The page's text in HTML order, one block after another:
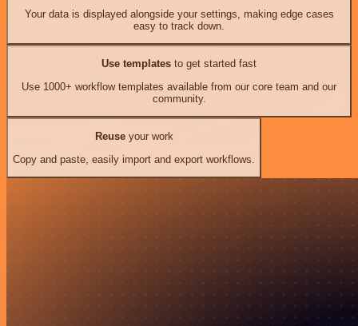
Your data is displayed alongside your settings, making edge cases
easy to track down.
Use templates to get started fast
Use 1000+ workflow templates available from our core team and our
community.
Reuseyour work
Copy and paste, easily import and export workflows.